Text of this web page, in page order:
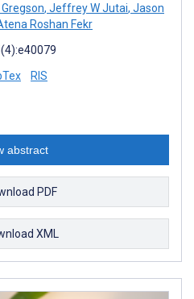
, Jeffrey W Jutai, Jason
Roshan Fekr
RIS
abstract
PDF
XML